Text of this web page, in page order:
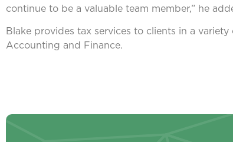
continue to be a valuable team member,” he
Blake provides tax services to clients in a
Accounting and Finance.